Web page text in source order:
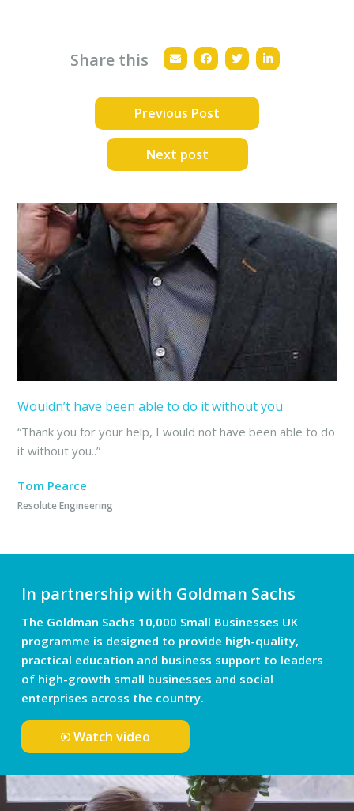
Share this
Previous Post
Next post
Wouldn’t have been able to do it without you
“Thank you for your help, I would not have been able to do
it without you..”
Tom Pearce
Resolute Engineering
In partnership with Goldman Sachs
The Goldman Sachs 10,000 Small Businesses UK
programme is designed to provide high-quality,
practical education and business support to leaders
of high-growth small businesses and social
enterprises across the country.
Watch video